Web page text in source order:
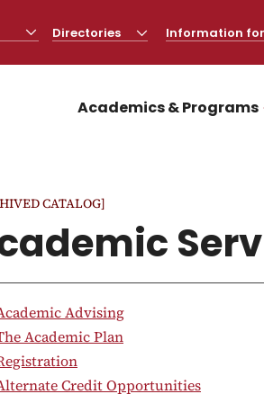
Directories CLICK
TO
Information for
Academics & Programs
CATALOG]
Advising
Academic Plan
Credit Opportunities